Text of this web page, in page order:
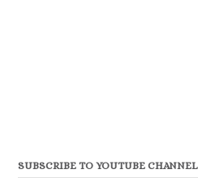
SUBSCRIBE TO YOUTUBE CHANNEL